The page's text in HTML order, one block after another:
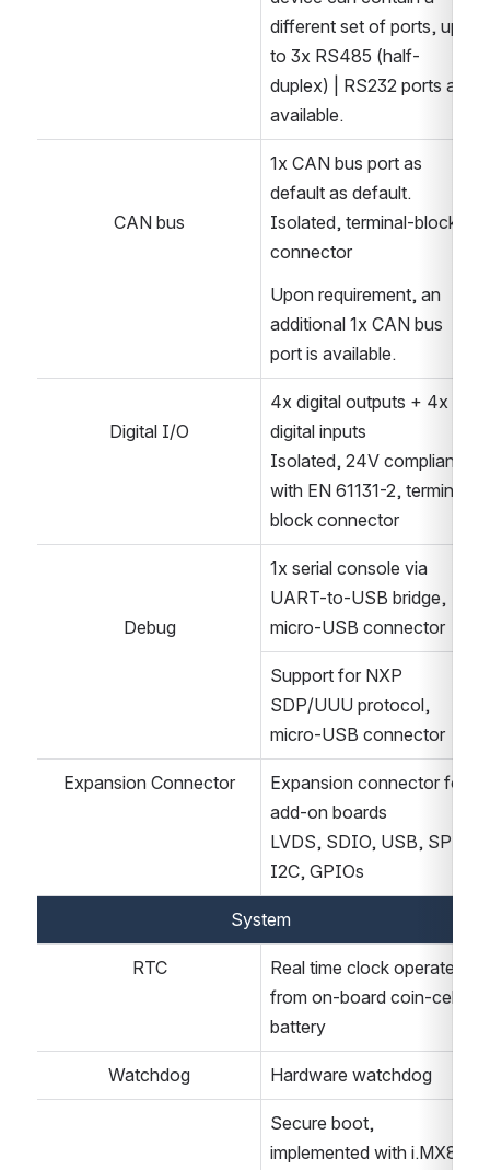
different set of ports, up-
to 3x RS485 (half-
duplex) | RS232 ports are
available.
CAN bus
1x CAN bus port as
default as default.
Isolated, terminal-block
connector
Upon requirement, an
additional 1x CAN bus
port is available.
Digital I/O
4x digital outputs + 4x
digital inputs
Isolated, 24V compliant
with EN 61131-2, terminal-
block connector
Debug
1x serial console via
UART-to-USB bridge,
micro-USB connector
Support for NXP
SDP/UUU protocol,
micro-USB connector
Expansion Connector
Expansion connector for
add-on boards
LVDS, SDIO, USB, SPI,
I2C, GPIOs
System
RTC
Real time clock operated
from on-board coin-cell
battery
Watchdog Hardware watchdog
Secure boot,
implemented with i.MX8M